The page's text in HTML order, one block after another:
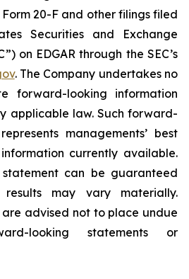
Form 20-F and other filings filed
Securities and Exchange
on EDGAR through the SEC’s
. The Company undertakes ‎‎‎no
forward-‎looking ‎‎‎‎information
applicable law. Such forward-‎‎‎
‎‎‎‎‎managements’ best
currently available.
‎can be guaranteed
may vary materially.
advised not to ‎place undue
looking statements or